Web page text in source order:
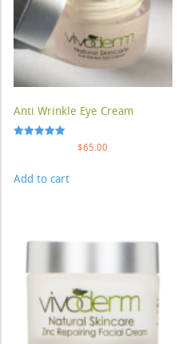
Anti Wrinkle Eye Cream
$65.00
Add to cart